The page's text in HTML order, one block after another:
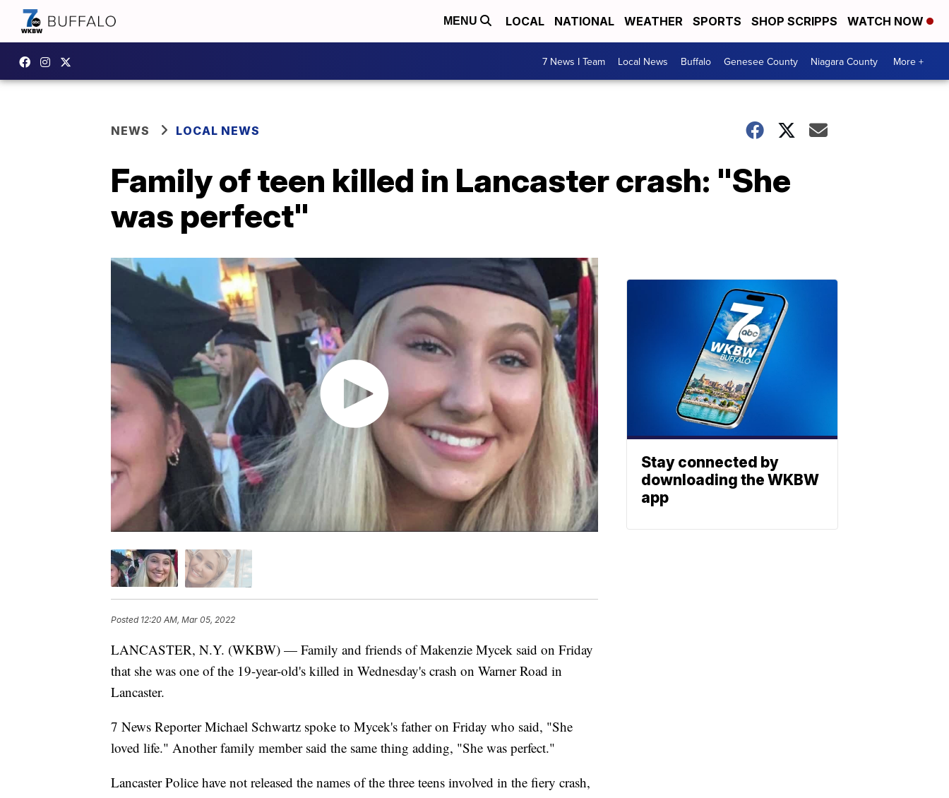
MENU LOCAL NATIONAL WEATHER SPORTS SHOP SCRIPPS WATCH NOW
7 News I Team Local News Buffalo Genesee County Niagara County More +
NEWS LOCAL NEWS
Family of teen killed in Lancaster crash: "She
was perfect"
Posted 12:20 AM, Mar 05, 2022
LANCASTER, N.Y. (WKBW) — Family and friends of Makenzie Mycek said on Friday
that she was one of the 19-year-old's killed in Wednesday's crash on Warner Road in
Lancaster.
7 News Reporter Michael Schwartz spoke to Mycek's father on Friday who said, "She
loved life." Another family member said the same thing adding, "She was perfect."
Lancaster Police have not released the names of the three teens involved in the fiery crash,
Stay connected by
downloading the WKBW
app